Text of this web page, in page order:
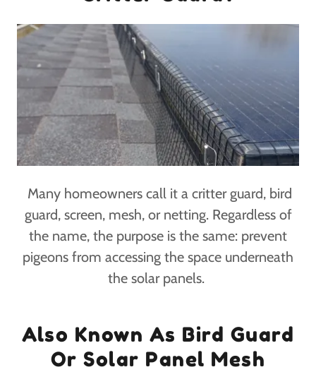
Many homeowners call it a critter guard, bird
guard, screen, mesh, or netting. Regardless of
the name, the purpose is the same: prevent
pigeons from accessing the space underneath
the solar panels.
Also Known As Bird Guard
Or Solar Panel Mesh